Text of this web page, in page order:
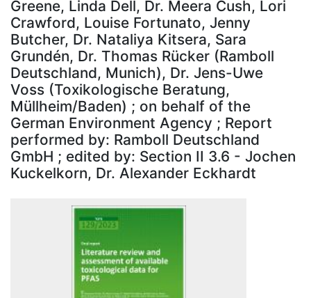
Greene, Linda Dell, Dr. Meera Cush, Lori
Crawford, Louise Fortunato, Jenny
Butcher, Dr. Nataliya Kitsera, Sara
Grundén, Dr. Thomas Rücker (Ramboll
Deutschland, Munich), Dr. Jens-Uwe
Voss (Toxikologische Beratung,
Müllheim/Baden) ; on behalf of the
German Environment Agency ; Report
performed by: Ramboll Deutschland
GmbH ; edited by: Section II 3.6 - Jochen
Kuckelkorn, Dr. Alexander Eckhardt